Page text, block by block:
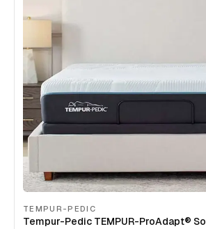
TEMPUR-PEDIC
Tempur-Pedic TEMPUR-ProAdapt®